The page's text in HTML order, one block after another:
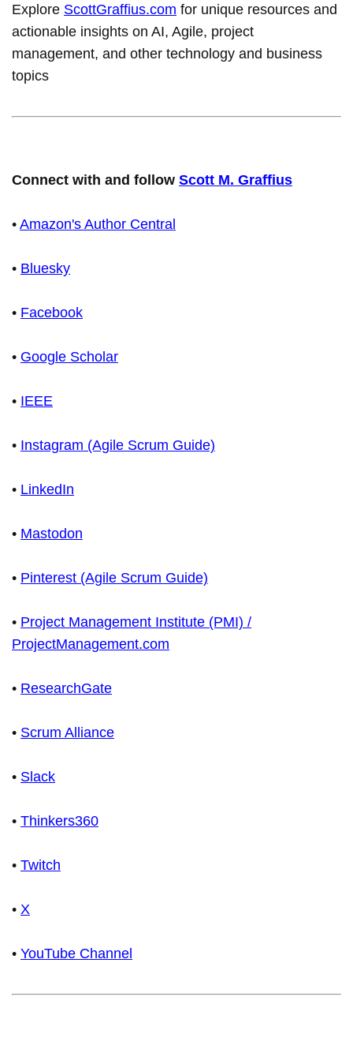
Explore ScottGraffius.com for unique resources and
actionable insights on AI, Agile, project
management, and other technology and business
topics
Connect with and follow Scott M. Graffius
• Amazon's Author Central
• Bluesky
• Facebook
• Google Scholar
• IEEE
• Instagram (Agile Scrum Guide)
• LinkedIn
• Mastodon
• Pinterest (Agile Scrum Guide)
• Project Management Institute (PMI) /
ProjectManagement.com
• ResearchGate
• Scrum Alliance
• Slack
• Thinkers360
• Twitch
• X
• YouTube Channel